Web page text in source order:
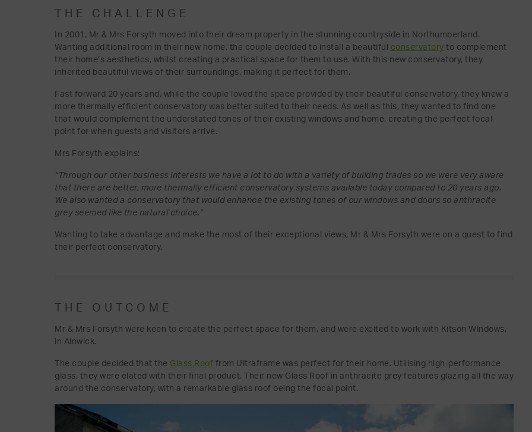
THE CHALLENGE
In 2001, Mr & Mrs Forsyth moved into their dream property in the stunning countryside in Northumberland.
Wanting additional room in their new home, the couple decided to install a beautiful conservatory to complement
their home’s aesthetics, whilst creating a practical space for them to use. With this new conservatory, they
inherited beautiful views of their surroundings, making it perfect for them.
Fast forward 20 years and, while the couple loved the space provided by their beautiful conservatory, they knew a
more thermally efficient conservatory was better suited to their needs. As well as this, they wanted to find one
that would complement the understated tones of their existing windows and home, creating the perfect focal
point for when guests and visitors arrive.
Mrs Forsyth explains:
“Through our other business interests we have a lot to do with a variety of building trades so we were very aware
that there are better, more thermally efficient conservatory systems available today compared to 20 years ago.
We also wanted a conservatory that would enhance the existing tones of our windows and doors so anthracite
grey seemed like the natural choice,”
Wanting to take advantage and make the most of their exceptional views, Mr & Mrs Forsyth were on a quest to find
their perfect conservatory.
THE OUTCOME
Mr & Mrs Forsyth were keen to create the perfect space for them, and were excited to work with Kitson Windows,
in Alnwick.
The couple decided that the Glass Roof from Ultraframe was perfect for their home. Utilising high-performance
glass, they were elated with their final product. Their new Glass Roof in anthracite grey features glazing all the way
around the conservatory, with a remarkable glass roof being the focal point.